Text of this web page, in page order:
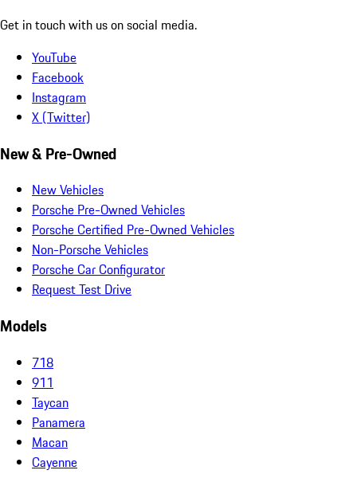
Get in touch with us on social media.
YouTube
Facebook
Instagram
X (Twitter)
New & Pre-Owned
New Vehicles
Porsche Pre-Owned Vehicles
Porsche Certified Pre-Owned Vehicles
Non-Porsche Vehicles
Porsche Car Configurator
Request Test Drive
Models
718
911
Taycan
Panamera
Macan
Cayenne